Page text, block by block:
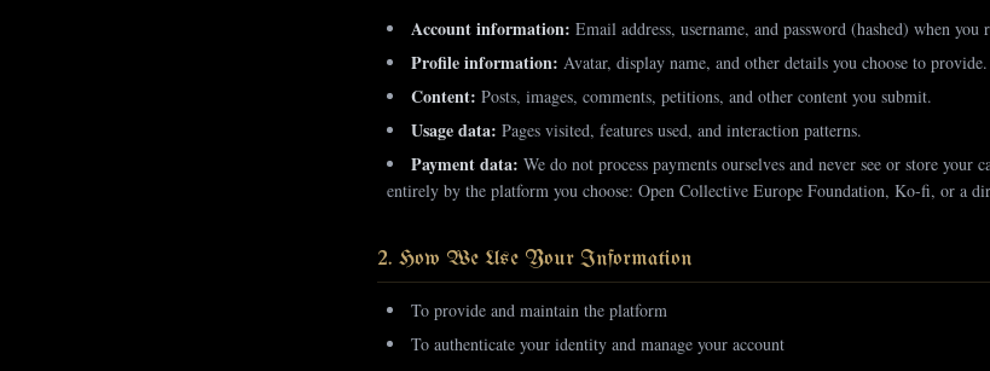
Account information: Email address, username, and password (hashed) when you
Profile information: Avatar, display name, and other details you choose to provide.
Content: Posts, images, comments, petitions, and other content you submit.
Usage data: Pages visited, features used, and interaction patterns.
Payment data: We do not process payments ourselves and never see or store your
entirely by the platform you choose: Open Collective Europe Foundation, Ko-fi, or a
2. How We Use Your Information
To provide and maintain the platform
To authenticate your identity and manage your account